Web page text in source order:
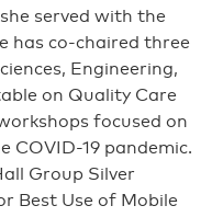
served with the
has co-chaired three
Engineering,
on Quality Care
focused on
COVID-19 pandemic.
Group Silver
Best Use of Mobile